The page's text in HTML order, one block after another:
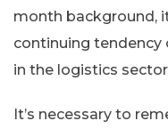
month background,
continuing tendency
in the logistics
It’s necessary to